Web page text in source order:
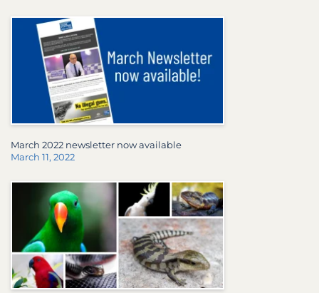
March 2022 newsletter now available
March 11, 2022